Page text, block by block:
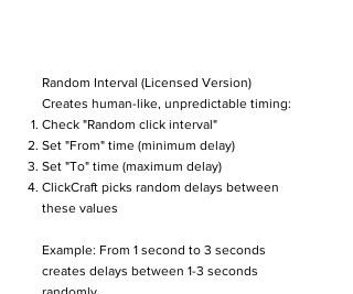
Random Interval (Licensed Version)
Creates human-like, unpredictable timing:
Check "Random click interval"
Set "From" time (minimum delay)
Set "To" time (maximum delay)
ClickCraft picks random delays between
these values
Example: From 1 second to 3 seconds
creates delays between 1-3 seconds